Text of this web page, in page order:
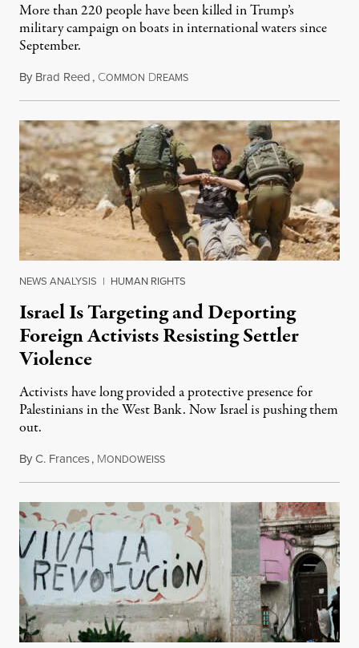
More than 220 people have been killed in Trump’s
military campaign on boats in international waters since
September.
By Brad Reed, COMMON DREAMSAugust 4, 2026
NEWS ANALYSIS | HUMAN RIGHTS
Israel Is Targeting and Deporting
Foreign Activists Resisting Settler
Violence
Activists have long provided a protective presence for
Palestinians in the West Bank. Now Israel is pushing them
out.
ByC. Frances, MONDOWEISSAugust 1, 2026